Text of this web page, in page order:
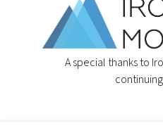
A special thanks to